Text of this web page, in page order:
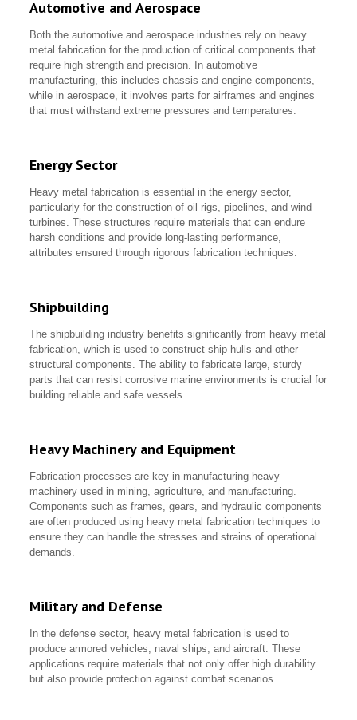
Automotive and Aerospace
Both the automotive and aerospace industries rely on heavy
metal fabrication for the production of critical components that
require high strength and precision. In automotive
manufacturing, this includes chassis and engine components,
while in aerospace, it involves parts for airframes and engines
that must withstand extreme pressures and temperatures.
Energy Sector
Heavy metal fabrication is essential in the energy sector,
particularly for the construction of oil rigs, pipelines, and wind
turbines. These structures require materials that can endure
harsh conditions and provide long-lasting performance,
attributes ensured through rigorous fabrication techniques.
Shipbuilding
The shipbuilding industry benefits significantly from heavy metal
fabrication, which is used to construct ship hulls and other
structural components. The ability to fabricate large, sturdy
parts that can resist corrosive marine environments is crucial for
building reliable and safe vessels.
Heavy Machinery and Equipment
Fabrication processes are key in manufacturing heavy
machinery used in mining, agriculture, and manufacturing.
Components such as frames, gears, and hydraulic components
are often produced using heavy metal fabrication techniques to
ensure they can handle the stresses and strains of operational
demands.
Military and Defense
In the defense sector, heavy metal fabrication is used to
produce armored vehicles, naval ships, and aircraft. These
applications require materials that not only offer high durability
but also provide protection against combat scenarios.